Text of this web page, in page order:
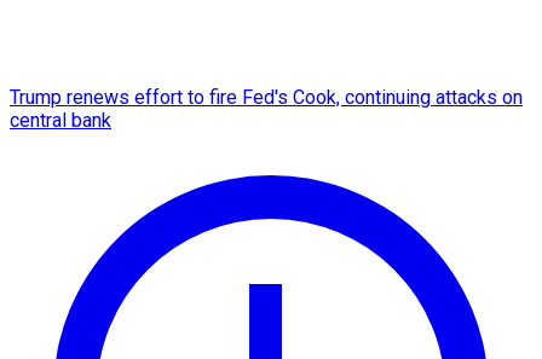
Trump renews effort to fire Fed's Cook, continuing attacks on
central bank